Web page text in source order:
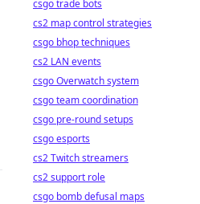
csgo trade bots
cs2 map control strategies
csgo bhop techniques
cs2 LAN events
csgo Overwatch system
csgo team coordination
csgo pre-round setups
csgo esports
cs2 Twitch streamers
cs2 support role
csgo bomb defusal maps